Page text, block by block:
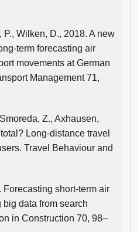
Wilken, D., 2018. A new
term forecasting air
movements at German
Management 71,
Z., Axhausen,
Long-distance travel
Travel Behaviour and
Forecasting short-term air
data from search
in Construction 70, 98–